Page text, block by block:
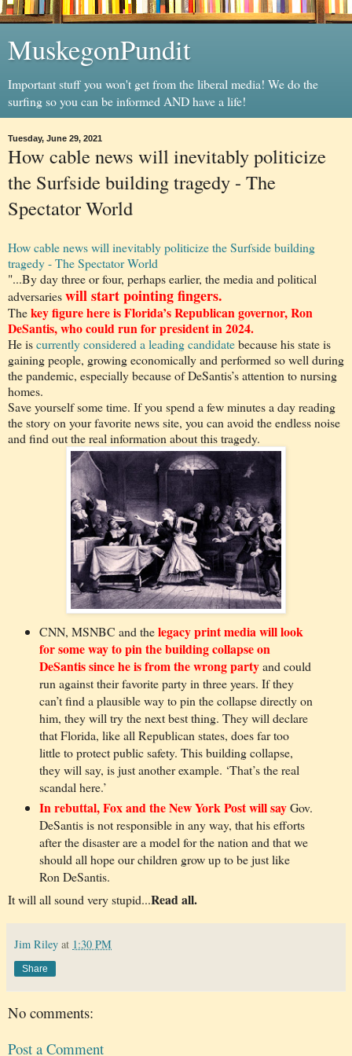
MuskegonPundit
Important stuff you won't get from the liberal media! We do the
surfing so you can be informed AND have a life!
Tuesday, June 29, 2021
How cable news will inevitably politicize
the Surfside building tragedy - The
Spectator World
How cable news will inevitably politicize the Surfside building
tragedy - The Spectator World
"...By day three or four, perhaps earlier, the media and political
adversarieswill start pointing fingers.
Thekey figure here is Florida’s Republican governor, Ron
DeSantis, who could run for president in 2024.
He iscurrently considered a leading candidatebecause his state is
gaining people, growing economically and performed so well during
the pandemic, especially because of DeSantis’s attention to nursing
homes.
Save yourself some time. If you spend a few minutes a day reading
the story on your favorite news site, you can avoid the endless noise
and find out the real information about this tragedy.
CNN, MSNBC and thelegacy print media will look
for some way to pin the building collapse on
DeSantis since he is from the wrong partyand could
run against their favorite party in three years. If they
can’t find a plausible way to pin the collapse directly on
him, they will try the next best thing. They will declare
that Florida, like all Republican states, does far too
little to protect public safety. This building collapse,
they will say, is just another example. ‘That’s the real
scandal here.’
In rebuttal, Fox and the New York Post will sayGov.
DeSantis is not responsible in any way, that his efforts
after the disaster are a model for the nation and that we
should all hope our children grow up to be just like
Ron DeSantis.
It will all sound very stupid...Read all.
Jim Riley at 1:30 PM
Share
No comments:
Post a Comment